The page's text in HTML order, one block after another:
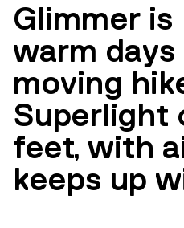
Glimmer
warm
moving
Superlight
feet, with
keeps up